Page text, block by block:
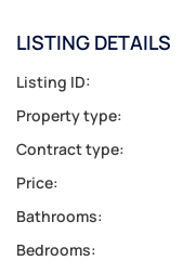
LISTING DETAILS
Listing ID:
Property type:
Contract type:
Price:
Bathrooms:
Bedrooms: